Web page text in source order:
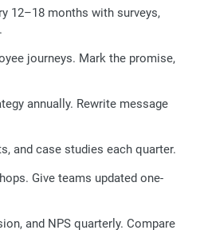
12–18 months with surveys,
journeys. Mark the promise,
annually. Rewrite message
and case studies each quarter.
Give teams updated one-
and NPS quarterly. Compare